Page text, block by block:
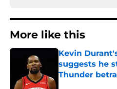
More like this
Kevin
suggests he
Thunder